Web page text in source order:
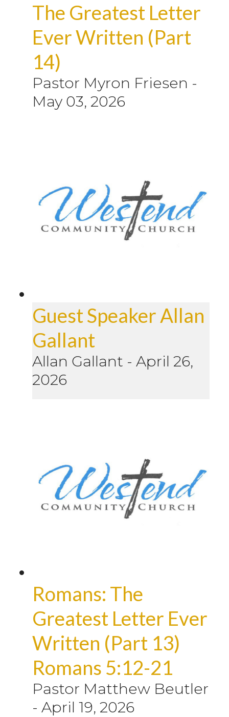
The Greatest Letter
Ever Written (Part
14)
Pastor Myron Friesen -
May 03, 2026
Guest Speaker Allan
Gallant
Allan Gallant - April 26,
2026
Romans: The
Greatest Letter Ever
Written (Part 13)
Romans 5:12-21
Pastor Matthew Beutler
- April 19, 2026